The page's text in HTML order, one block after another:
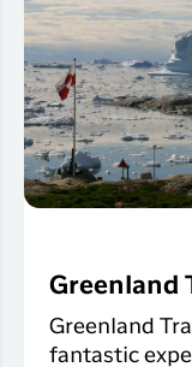
Greenland
Greenland
fantastic